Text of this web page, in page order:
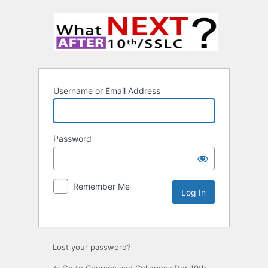
Username or Email Address
Password
Remember Me
Lost your password?